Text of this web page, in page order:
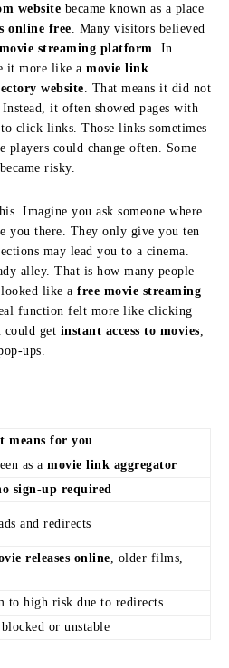
website became known as a place
online free . Many visitors believed
streaming platform . In
it more like a movie link
website . That means it did not
it often showed pages with
click links. Those links sometimes
players could change often. Some
risky.
Imagine you ask someone where
you there. They only give you ten
may lead you to a cinema.
alley. That is how many people
like a free movie streaming
function felt more like clicking
could get instant access to movies
ups.
means for you
as a movie link aggregator
sign-up required
and redirects
releases online , older films,
to high risk due to redirects
or unstable